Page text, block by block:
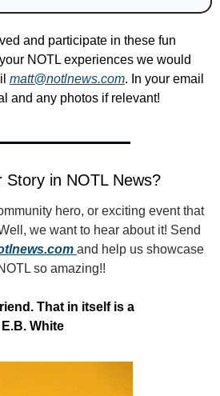
and participate in these fun
NOTL experiences we would
matt@notlnews.com. In your email
and any photos if relevant!
Story in NOTL News?
hero, or exciting event that
we want to hear about it! Send
and help us showcase
so amazing!!
That in itself is a
White